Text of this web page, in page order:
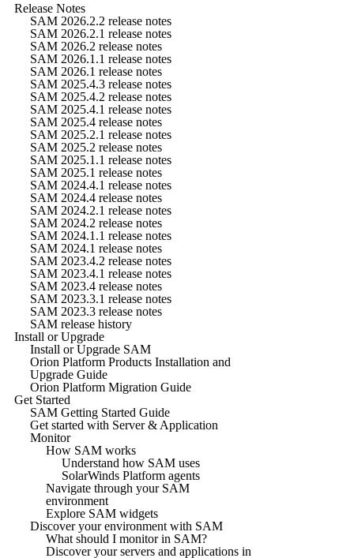
Release Notes
SAM 2026.2.2 release notes
SAM 2026.2.1 release notes
SAM 2026.2 release notes
SAM 2026.1.1 release notes
SAM 2026.1 release notes
SAM 2025.4.3 release notes
SAM 2025.4.2 release notes
SAM 2025.4.1 release notes
SAM 2025.4 release notes
SAM 2025.2.1 release notes
SAM 2025.2 release notes
SAM 2025.1.1 release notes
SAM 2025.1 release notes
SAM 2024.4.1 release notes
SAM 2024.4 release notes
SAM 2024.2.1 release notes
SAM 2024.2 release notes
SAM 2024.1.1 release notes
SAM 2024.1 release notes
SAM 2023.4.2 release notes
SAM 2023.4.1 release notes
SAM 2023.4 release notes
SAM 2023.3.1 release notes
SAM 2023.3 release notes
SAM release history
Install or Upgrade
Install or Upgrade SAM
Orion Platform Products Installation and
Upgrade Guide
Orion Platform Migration Guide
Get Started
SAM Getting Started Guide
Get started with Server & Application
Monitor
How SAM works
Understand how SAM uses
SolarWinds Platform agents
Navigate through your SAM
environment
Explore SAM widgets
Discover your environment with SAM
What should I monitor in SAM?
Discover your servers and applications in